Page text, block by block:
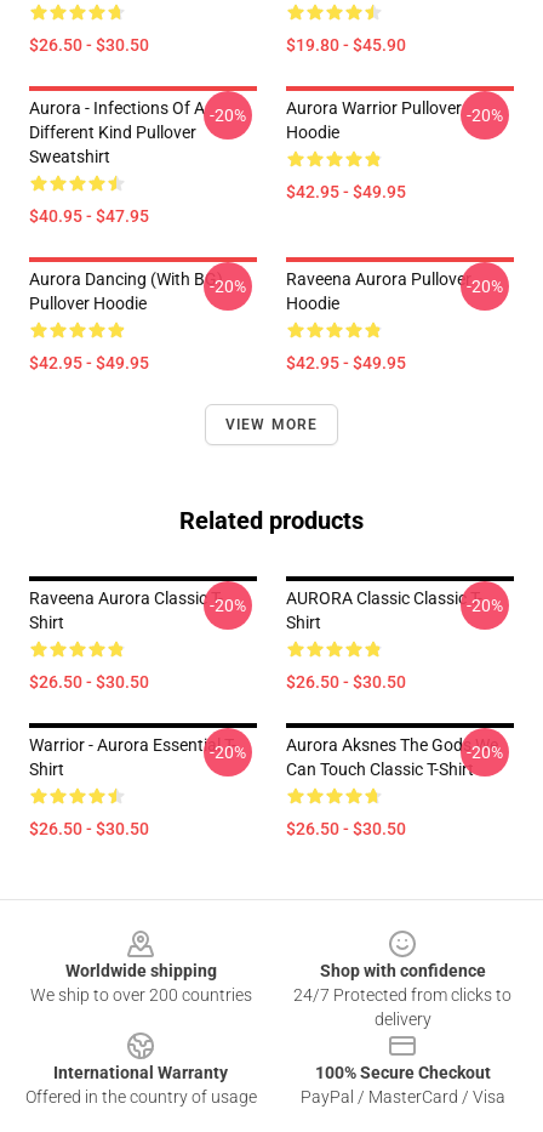
$26.50 - $30.50 $19.80 - $45.90
Aurora - Infections Of A
Different Kind Pullover
Sweatshirt
$40.95 - $47.95
-20%
Aurora Warrior Pullover
Hoodie
$42.95 - $49.95
-20%
Aurora Dancing (with BG)
Pullover Hoodie
$42.95 - $49.95
-20%
Raveena Aurora Pullover
Hoodie
$42.95 - $49.95
-20%
VIEW MORE
Related products
Raveena Aurora Classic T-
Shirt
$26.50 - $30.50
-20%
AURORA Classic Classic T-
Shirt
$26.50 - $30.50
-20%
Warrior - Aurora Essential T-
Shirt
$26.50 - $30.50
-20%
Aurora Aksnes The Gods We
Can Touch Classic T-Shirt
$26.50 - $30.50
-20%
Worldwide shipping
We ship to over 200 countries
Shop with confidence
24/7 Protected from clicks to
delivery
International Warranty
Offered in the country of usage
100% Secure Checkout
PayPal / MasterCard / Visa